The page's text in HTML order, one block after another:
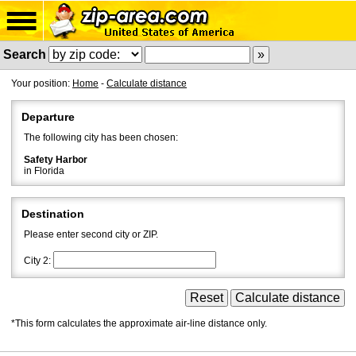
Search
Your position: Home - Calculate distance
Departure
The following city has been chosen:
Safety Harbor
in Florida
Destination
Please enter second city or ZIP.
City 2:
*This form calculates the approximate air-line distance only.